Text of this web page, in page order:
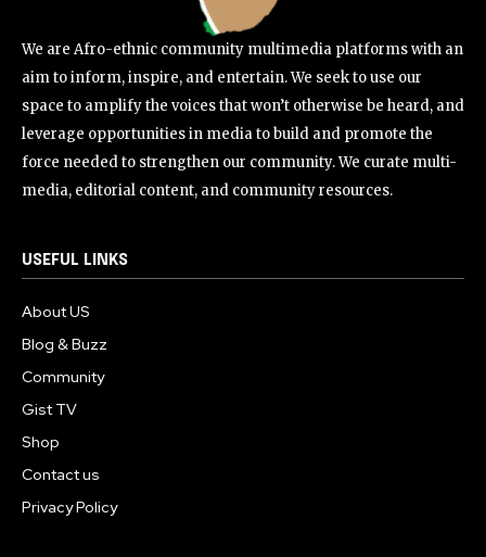
We are Afro-ethnic community multimedia platforms with an
aim to inform, inspire, and entertain. We seek to use our
space to amplify the voices that won’t otherwise be heard, and
leverage opportunities in media to build and promote the
force needed to strengthen our community. We curate multi-
media, editorial content, and community resources.
USEFUL LINKS
About US
Blog & Buzz
Community
Gist TV
Shop
Contact us
Privacy Policy